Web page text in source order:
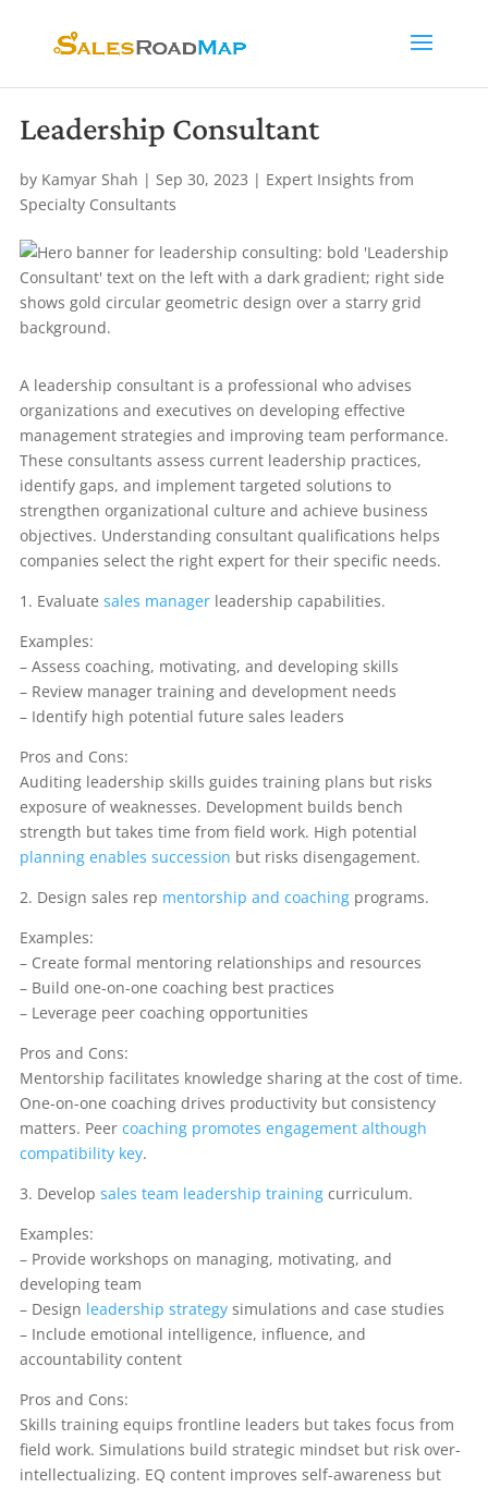
Leadership Consultant
by Kamyar Shah | Sep 30, 2023 | Expert Insights from
Specialty Consultants
A leadership consultant is a professional who advises
organizations and executives on developing effective
management strategies and improving team performance.
These consultants assess current leadership practices,
identify gaps, and implement targeted solutions to
strengthen organizational culture and achieve business
objectives. Understanding consultant qualifications helps
companies select the right expert for their specific needs.
1. Evaluate sales managerleadership capabilities.
Examples:
– Assess coaching, motivating, and developing skills
– Review manager training and development needs
– Identify high potential future sales leaders
Pros and Cons:
Auditing leadership skills guides training plans but risks
exposure of weaknesses. Development builds bench
strength but takes time from field work. High potential
planning enables succession but risks disengagement.
2. Design sales rep mentorship and coachingprograms.
Examples:
– Create formal mentoring relationships and resources
– Build one-on-one coaching best practices
– Leverage peer coaching opportunities
Pros and Cons:
Mentorship facilitates knowledge sharing at the cost of time.
One-on-one coaching drives productivity but consistency
matters. Peer coaching promotes engagement although
compatibility key.
3. Develop sales team leadership trainingcurriculum.
Examples:
– Provide workshops on managing, motivating, and
developing team
– Design leadership strategysimulations and case studies
– Include emotional intelligence, influence, and
accountability content
Pros and Cons:
Skills training equips frontline leaders but takes focus from
field work. Simulations build strategic mindset but risk over-
intellectualizing. EQ content improves self-awareness but